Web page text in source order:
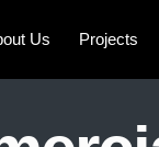
Us Projects